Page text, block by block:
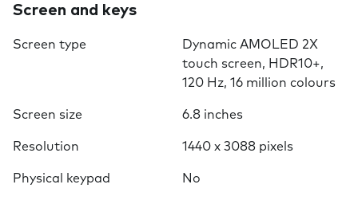
Screen and keys
Screen type
Dynamic AMOLED 2X
touch screen, HDR10+,
120 Hz, 16 million colours
Screen size 6.8 inches
Resolution 1440 x 3088 pixels
Physical keypad No